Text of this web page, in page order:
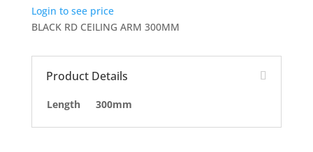
Login to see price
BLACK RD CEILING ARM 300MM
Product Details
Length 300mm